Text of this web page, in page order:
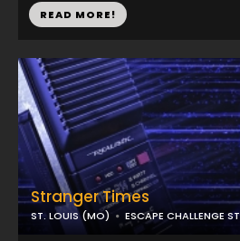
READ MORE!
Stranger Times
ST. LOUIS (MO) ESCAPE CHALLENGE